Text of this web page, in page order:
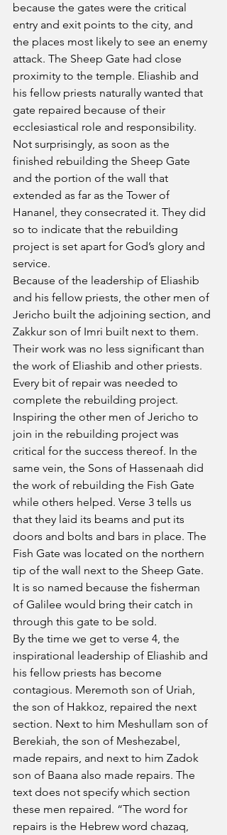
because the gates were the critical
entry and exit points to the city, and
the places most likely to see an enemy
attack. The Sheep Gate had close
proximity to the temple. Eliashib and
his fellow priests naturally wanted that
gate repaired because of their
ecclesiastical role and responsibility.
Not surprisingly, as soon as the
finished rebuilding the Sheep Gate
and the portion of the wall that
extended as far as the Tower of
Hananel, they consecrated it. They did
so to indicate that the rebuilding
project is set apart for God’s glory and
service.
Because of the leadership of Eliashib
and his fellow priests, the other men of
Jericho built the adjoining section, and
Zakkur son of Imri built next to them.
Their work was no less significant than
the work of Eliashib and other priests.
Every bit of repair was needed to
complete the rebuilding project.
Inspiring the other men of Jericho to
join in the rebuilding project was
critical for the success thereof. In the
same vein, the Sons of Hassenaah did
the work of rebuilding the Fish Gate
while others helped. Verse 3 tells us
that they laid its beams and put its
doors and bolts and bars in place. The
Fish Gate was located on the northern
tip of the wall next to the Sheep Gate.
It is so named because the fisherman
of Galilee would bring their catch in
through this gate to be sold.
By the time we get to verse 4, the
inspirational leadership of Eliashib and
his fellow priests has become
contagious. Meremoth son of Uriah,
the son of Hakkoz, repaired the next
section. Next to him Meshullam son of
Berekiah, the son of Meshezabel,
made repairs, and next to him Zadok
son of Baana also made repairs. The
text does not specify which section
these men repaired. “The word for
repairs is the Hebrew word chazaq,